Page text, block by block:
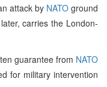
attack by NATOground
carries the London-
guarantee from NATO
for military intervention